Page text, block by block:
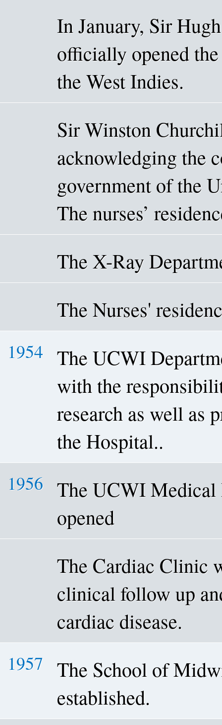
In January, Sir
officially opened
the West Indies.
Sir Winston
acknowledging the
government of the
The nurses’
The X-Ray
The Nurses'
1954
The UCWI
with the
research as well as
the Hospital..
1956 The UCWI Medical
opened
The Cardiac Clinic
clinical follow up
cardiac disease.
1957
The School of
established.